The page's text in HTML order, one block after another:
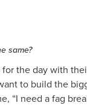
same?
the day with
to build the
“I need a fag